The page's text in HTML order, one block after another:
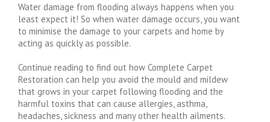
Water damage from flooding always happens when you
least expect it! So when water damage occurs, you want
to minimise the damage to your carpets and home by
acting as quickly as possible.
Continue reading to find out how Complete Carpet
Restoration can help you avoid the mould and mildew
that grows in your carpet following flooding and the
harmful toxins that can cause allergies, asthma,
headaches, sickness and many other health ailments.